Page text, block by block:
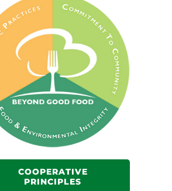
COOPERATIVE
PRINCIPLES